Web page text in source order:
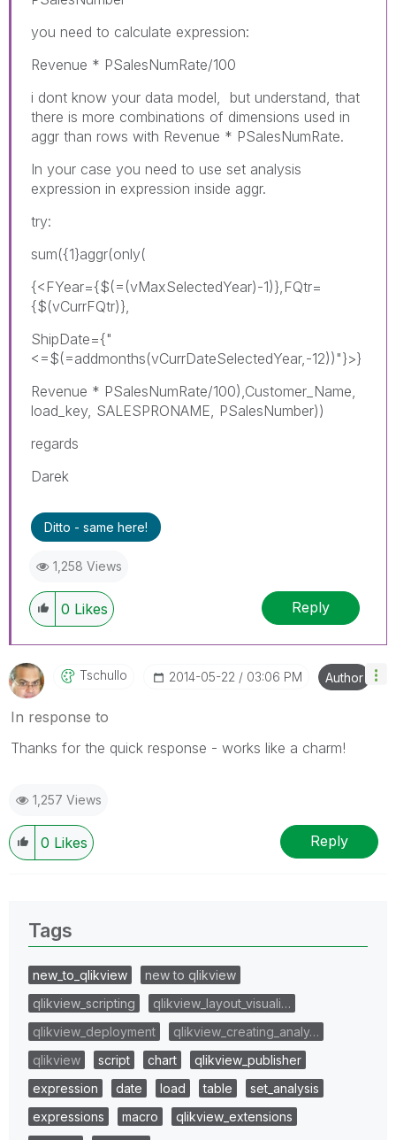
you need to calculate expression:
Revenue * PSalesNumRate/100
i dont know your data model, but understand, that
there is more combinations of dimensions used in
aggr than rows with Revenue * PSalesNumRate.
In your case you need to use set analysis
expression in expression inside aggr.
try:
sum({1}aggr(only(
{<FYear={$(=(vMaxSelectedYear)-1)},FQtr=
{$(vCurrFQtr)},
ShipDate={"
<=$(=addmonths(vCurrDateSelectedYear,-12))"}>}
Revenue * PSalesNumRate/100),Customer_Name,
load_key, SALESPRONAME, PSalesNumber))
regards
Darek
Ditto - same here!
1,258 Views
0 Likes Reply
Tschullo ‎2014-05-22 03:06 PM Author
In response to
Thanks for the quick response - works like a charm!
1,257 Views
0 Likes Reply
Tags
new_to_qlikview
new to qlikview
qlikview_scripting
qlikview_layout_visuali…
qlikview_deployment
qlikview_creating_analy…
qlikview
script chart
qlikview_publisher
expression
date load table
set_analysis
expressions
macro
qlikview_extensions